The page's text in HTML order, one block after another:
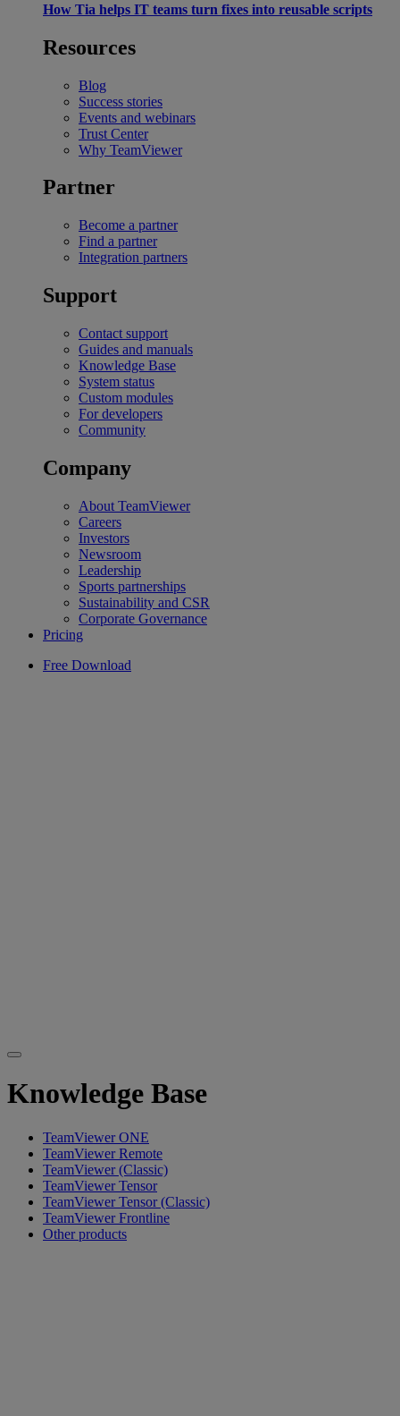
How Tia helps IT teams turn fixes into reusable scripts
Resources
Blog
Success stories
Events and webinars
Trust Center
Why TeamViewer
Partner
Become a partner
Find a partner
Integration partners
Support
Contact support
Guides and manuals
Knowledge Base
System status
Custom modules
For developers
Community
Company
About TeamViewer
Careers
Investors
Newsroom
Leadership
Sports partnerships
Sustainability and CSR
Corporate Governance
Pricing
Free Download
Knowledge Base
TeamViewer ONE
TeamViewer Remote
TeamViewer (Classic)
TeamViewer Tensor
TeamViewer Tensor (Classic)
TeamViewer Frontline
Other products